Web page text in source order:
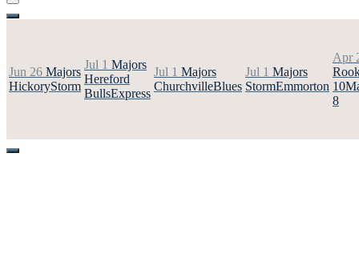
Jun 26 Majors
HickoryStorm
Jul 1 Majors
Hereford
BullsExpress
Jul 1 Majors
ChurchvilleBlues
Jul 1 Majors
StormEmmorton
Apr
10
8